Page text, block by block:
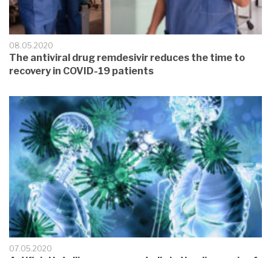
08.05.2020
The antiviral drug remdesivir reduces the time to
recovery in COVID-19 patients
07.05.2020